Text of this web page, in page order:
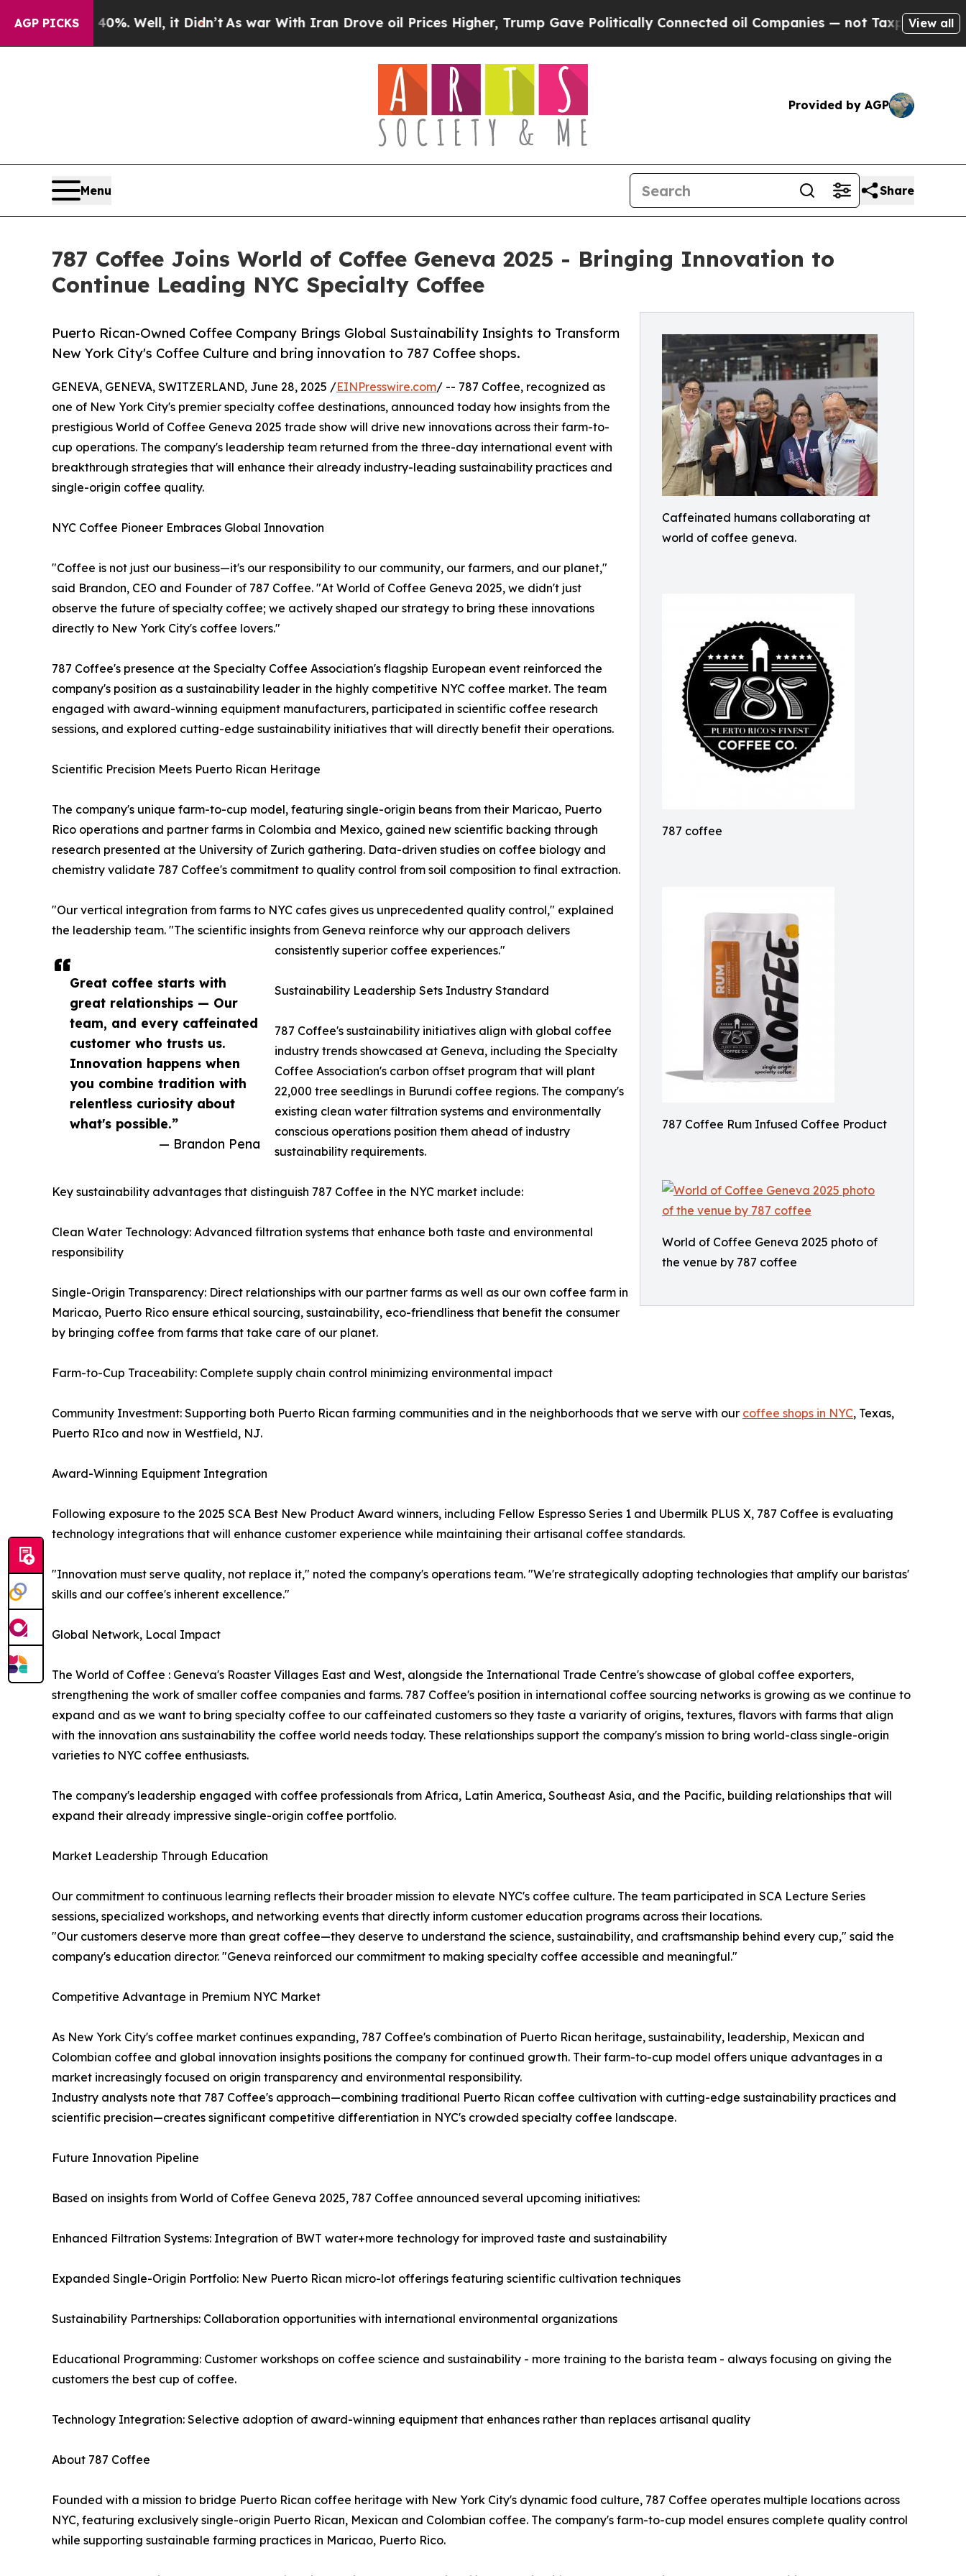
AGP PICKS
Well, it Didn’tAs war With Iran Drove oil Prices Higher, Trump Gave Politically Connected oil Companies — not Taxpayers — the Chance to
View all
Provided by AGP
Menu Share
787 Coffee Joins World of Coffee Geneva 2025 - Bringing Innovation to
Continue Leading NYC Specialty Coffee
Caffeinated humans collaborating at
world of coffee geneva.
787 coffee
787 Coffee Rum Infused Coffee Product
World of Coffee Geneva 2025 photo of
the venue by 787 coffee
Puerto Rican-Owned Coffee Company Brings Global Sustainability Insights to Transform
New York City's Coffee Culture and bring innovation to 787 Coffee shops.
Great coffee starts with
great relationships — Our
team, and every caffeinated
customer who trusts us.
Innovation happens when
you combine tradition with
relentless curiosity about
what's possible.”
— Brandon Pena
GENEVA, GENEVA, SWITZERLAND, June 28, 2025 /EINPresswire.com/ -- 787 Coffee, recognized as
one of New York City's premier specialty coffee destinations, announced today how insights from the
prestigious World of Coffee Geneva 2025 trade show will drive new innovations across their farm-to-
cup operations. The company's leadership team returned from the three-day international event with
breakthrough strategies that will enhance their already industry-leading sustainability practices and
single-origin coffee quality.
NYC Coffee Pioneer Embraces Global Innovation
"Coffee is not just our business—it's our responsibility to our community, our farmers, and our planet,"
said Brandon, CEO and Founder of 787 Coffee. "At World of Coffee Geneva 2025, we didn't just
observe the future of specialty coffee; we actively shaped our strategy to bring these innovations
directly to New York City's coffee lovers."
787 Coffee's presence at the Specialty Coffee Association's flagship European event reinforced the
company's position as a sustainability leader in the highly competitive NYC coffee market. The team
engaged with award-winning equipment manufacturers, participated in scientific coffee research
sessions, and explored cutting-edge sustainability initiatives that will directly benefit their operations.
Scientific Precision Meets Puerto Rican Heritage
The company's unique farm-to-cup model, featuring single-origin beans from their Maricao, Puerto
Rico operations and partner farms in Colombia and Mexico, gained new scientific backing through
research presented at the University of Zurich gathering. Data-driven studies on coffee biology and
chemistry validate 787 Coffee's commitment to quality control from soil composition to final extraction.
"Our vertical integration from farms to NYC cafes gives us unprecedented quality control," explained
the leadership team. "The scientific insights from Geneva reinforce why our approach delivers
consistently superior coffee experiences."
Sustainability Leadership Sets Industry Standard
787 Coffee's sustainability initiatives align with global coffee
industry trends showcased at Geneva, including the Specialty
Coffee Association's carbon offset program that will plant
22,000 tree seedlings in Burundi coffee regions. The company's
existing clean water filtration systems and environmentally
conscious operations position them ahead of industry
sustainability requirements.
Key sustainability advantages that distinguish 787 Coffee in the NYC market include:
Clean Water Technology: Advanced filtration systems that enhance both taste and environmental
responsibility
Single-Origin Transparency: Direct relationships with our partner farms as well as our own coffee farm in
Maricao, Puerto Rico ensure ethical sourcing, sustainability, eco-friendliness that benefit the consumer
by bringing coffee from farms that take care of our planet.
Farm-to-Cup Traceability: Complete supply chain control minimizing environmental impact
Community Investment: Supporting both Puerto Rican farming communities and in the neighborhoods that we serve with our coffee shops in NYC, Texas,
Puerto RIco and now in Westfield, NJ.
Award-Winning Equipment Integration
Following exposure to the 2025 SCA Best New Product Award winners, including Fellow Espresso Series 1 and Ubermilk PLUS X, 787 Coffee is evaluating
technology integrations that will enhance customer experience while maintaining their artisanal coffee standards.
"Innovation must serve quality, not replace it," noted the company's operations team. "We're strategically adopting technologies that amplify our baristas'
skills and our coffee's inherent excellence."
Global Network, Local Impact
The World of Coffee : Geneva's Roaster Villages East and West, alongside the International Trade Centre's showcase of global coffee exporters,
strengthening the work of smaller coffee companies and farms. 787 Coffee's position in international coffee sourcing networks is growing as we continue to
expand and as we want to bring specialty coffee to our caffeinated customers so they taste a variarity of origins, textures, flavors with farms that align
with the innovation ans sustainability the coffee world needs today. These relationships support the company's mission to bring world-class single-origin
varieties to NYC coffee enthusiasts.
The company's leadership engaged with coffee professionals from Africa, Latin America, Southeast Asia, and the Pacific, building relationships that will
expand their already impressive single-origin coffee portfolio.
Market Leadership Through Education
Our commitment to continuous learning reflects their broader mission to elevate NYC's coffee culture. The team participated in SCA Lecture Series
sessions, specialized workshops, and networking events that directly inform customer education programs across their locations.
"Our customers deserve more than great coffee—they deserve to understand the science, sustainability, and craftsmanship behind every cup," said the
company's education director. "Geneva reinforced our commitment to making specialty coffee accessible and meaningful."
Competitive Advantage in Premium NYC Market
As New York City's coffee market continues expanding, 787 Coffee's combination of Puerto Rican heritage, sustainability, leadership, Mexican and
Colombian coffee and global innovation insights positions the company for continued growth. Their farm-to-cup model offers unique advantages in a
market increasingly focused on origin transparency and environmental responsibility.
Industry analysts note that 787 Coffee's approach—combining traditional Puerto Rican coffee cultivation with cutting-edge sustainability practices and
scientific precision—creates significant competitive differentiation in NYC's crowded specialty coffee landscape.
Future Innovation Pipeline
Based on insights from World of Coffee Geneva 2025, 787 Coffee announced several upcoming initiatives:
Enhanced Filtration Systems: Integration of BWT water+more technology for improved taste and sustainability
Expanded Single-Origin Portfolio: New Puerto Rican micro-lot offerings featuring scientific cultivation techniques
Sustainability Partnerships: Collaboration opportunities with international environmental organizations
Educational Programming: Customer workshops on coffee science and sustainability - more training to the barista team - always focusing on giving the
customers the best cup of coffee.
Technology Integration: Selective adoption of award-winning equipment that enhances rather than replaces artisanal quality
About 787 Coffee
Founded with a mission to bridge Puerto Rican coffee heritage with New York City's dynamic food culture, 787 Coffee operates multiple locations across
NYC, featuring exclusively single-origin Puerto Rican, Mexican and Colombian coffee. The company's farm-to-cup model ensures complete quality control
while supporting sustainable farming practices in Maricao, Puerto Rico.